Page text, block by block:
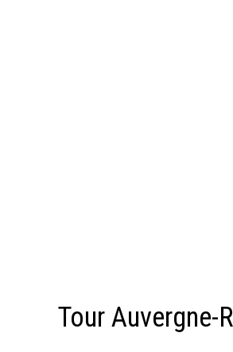
Tour Auvergne-